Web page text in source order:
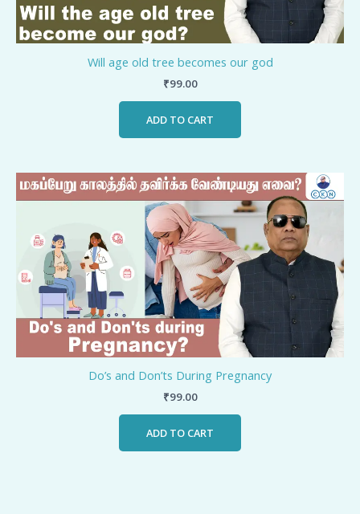
Will age old tree becomes our god
₹99.00
ADD TO CART
Do’s and Don’ts During Pregnancy
₹99.00
ADD TO CART